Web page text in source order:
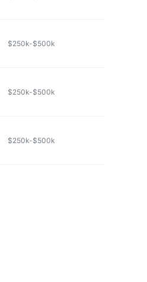
$250k-$500k
$250k-$500k
$250k-$500k